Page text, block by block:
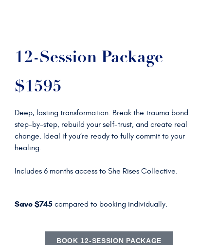
12-Session Package
$1595
Deep, lasting transformation. Break the trauma bond
step-by-step, rebuild your self-trust, and create real
change. Ideal if you’re ready to fully commit to your
healing.
Includes 6 months access to She Rises Collective.
Save $745 compared to booking individually.
BOOK 12-SESSION PACKAGE